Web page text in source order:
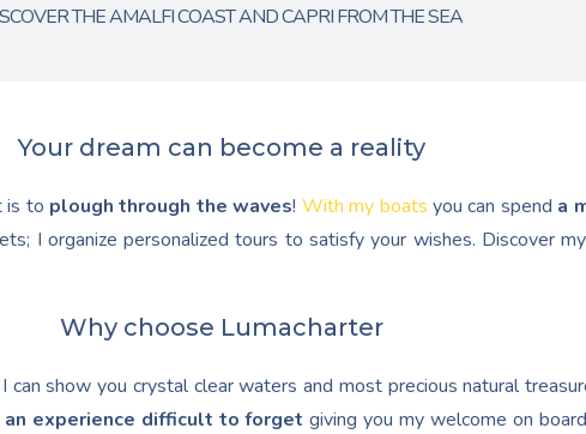
THE AMALFI COAST AND CAPRI FROM THE SEA
Your dream can become a reality
is to plough through the waves! With my boats you can spend a
I organize personalized tours to satisfy your wishes. Discover
Why choose Lumacharter
show you crystal clear waters and most precious natural
an experience difficult to forget giving you my welcome on